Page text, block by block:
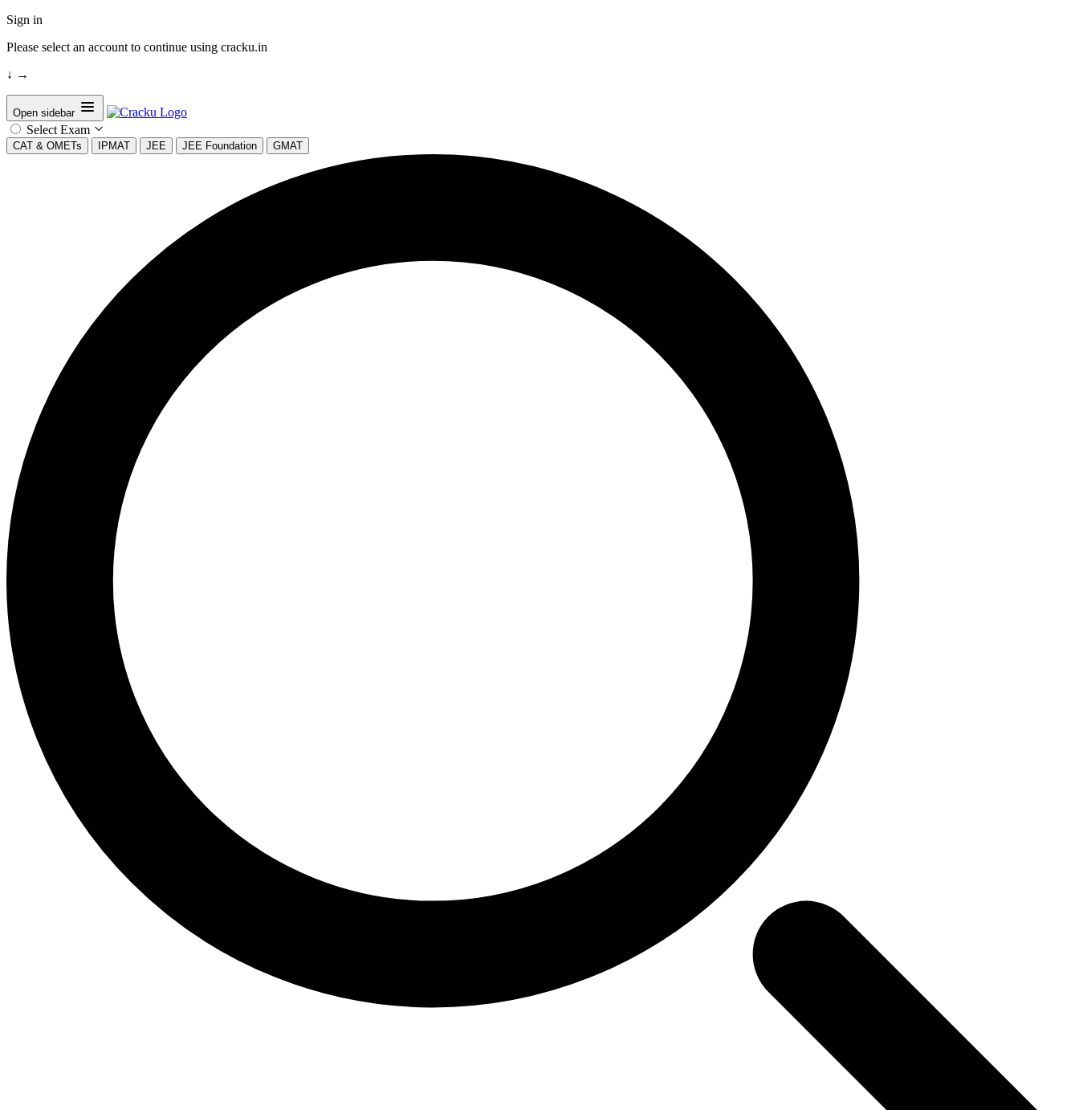
Sign in
Please select an account to continue using cracku.in
↓ →
Open sidebar
Select Exam
CAT & OMETs IPMAT JEE JEE Foundation GMAT